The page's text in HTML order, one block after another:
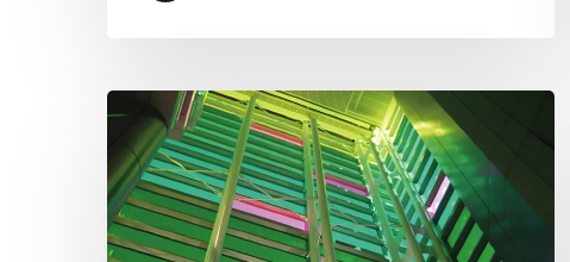
Christopher
Janney:
Architect
of